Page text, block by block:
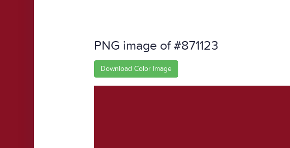
PNG image of #871123
Download Color Image